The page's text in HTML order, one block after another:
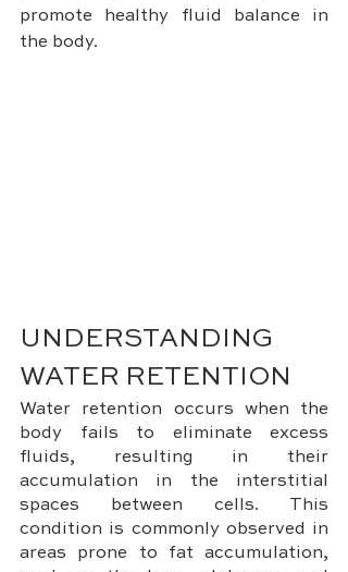
promote healthy fluid balance in
the body.
UNDERSTANDING
WATER RETENTION
Water retention occurs when the
body fails to eliminate excess
fluids, resulting in their
accumulation in the interstitial
spaces between cells. This
condition is commonly observed in
areas prone to fat accumulation,